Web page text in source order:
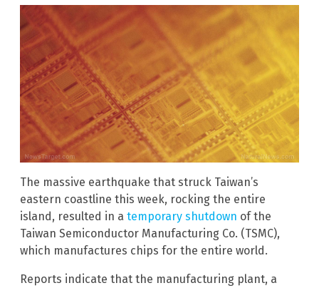
The massive earthquake that struck Taiwan’s
eastern coastline this week, rocking the entire
island, resulted in a temporary shutdown of the
Taiwan Semiconductor Manufacturing Co. (TSMC),
which manufactures chips for the entire world.
Reports indicate that the manufacturing plant, a